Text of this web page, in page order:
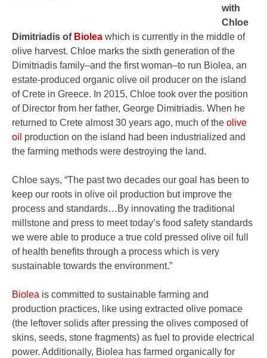
with
Chloe
Dimitriadis of Biolea which is currently in the middle of
olive harvest. Chloe marks the sixth generation of the
Dimitriadis family–and the first woman–to run Biolea, an
estate-produced organic olive oil producer on the island
of Crete in Greece. In 2015, Chloe took over the position
of Director from her father, George Dimitriadis. When he
returned to Crete almost 30 years ago, much of the olive
oil production on the island had been industrialized and
the farming methods were destroying the land.
Chloe says, “The past two decades our goal has been to
keep our roots in olive oil production but improve the
process and standards…By innovating the traditional
millstone and press to meet today’s food safety standards
we were able to produce a true cold pressed olive oil full
of health benefits through a process which is very
sustainable towards the environment.”
Biolea is committed to sustainable farming and
production practices, like using extracted olive pomace
(the leftover solids after pressing the olives composed of
skins, seeds, stone fragments) as fuel to provide electrical
power. Additionally, Biolea has farmed organically for